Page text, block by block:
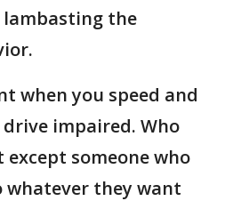
the
when you speed and
impaired. Who
someone who
whatever they want